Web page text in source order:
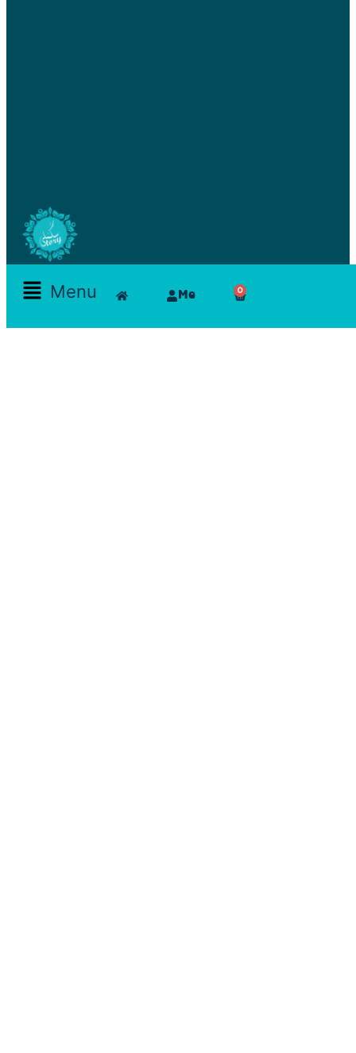
Menu Me 0
Skamlla Story